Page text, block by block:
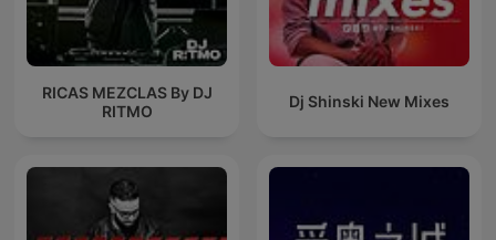
RICAS MEZCLAS By DJ
RITMO
Dj Shinski New Mixes